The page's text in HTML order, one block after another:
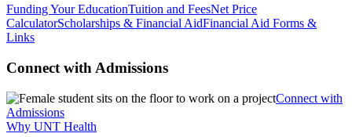
Funding Your EducationTuition and FeesNet Price
CalculatorScholarships & Financial AidFinancial Aid Forms &
Links
Connect with Admissions
Connect with
Admissions
Why UNT Health